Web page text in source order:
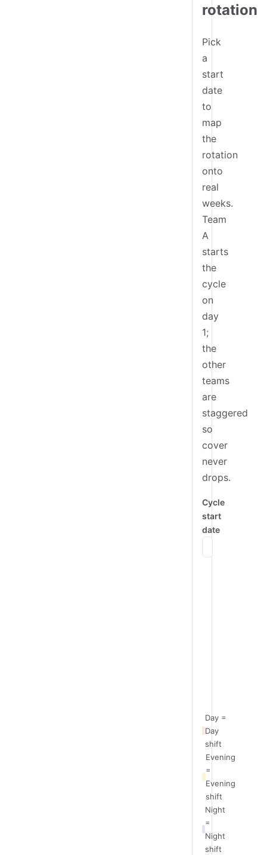
rotation
Pick
a
start
date
to
map
the
rotation
onto
real
weeks.
Team
A
starts
the
cycle
on
day
1;
the
other
teams
are
staggered
so
cover
never
drops.
Cycle
start
date
Day =
Day
shift
Evening
=
Evening
shift
Night
=
Night
shift